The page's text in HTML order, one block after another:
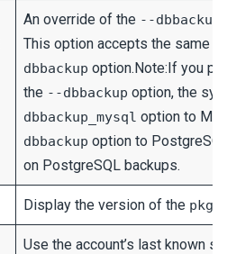
An override of the --dbbackup
This option accepts the same
dbbackup option.Note:If you
the --dbbackup option, the
dbbackup_mysql option to
dbbackup option to
on PostgreSQL backups.
Display the version of the
Use the account’s last known